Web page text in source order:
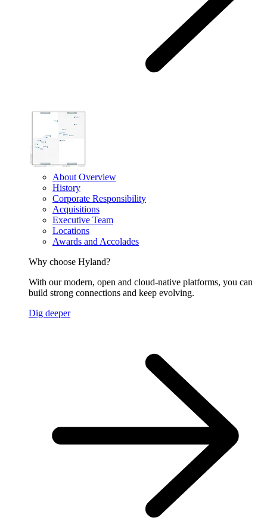
About Overview
History
Corporate Responsibility
Acquisitions
Executive Team
Locations
Awards and Accolades
Why choose Hyland?
With our modern, open and cloud-native platforms, you can
build strong connections and keep evolving.
Dig deeper